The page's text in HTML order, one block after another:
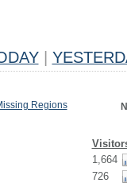
Regions
1,664
726